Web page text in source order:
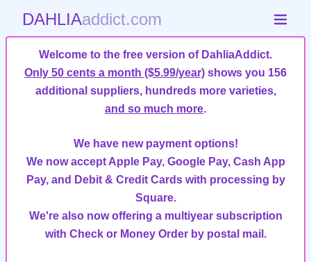
DAHLIAaddict.com
Welcome to the free version of DahliaAddict.
Only 50 cents a month ($5.99/year) shows you 156
additional suppliers, hundreds more varieties,
and so much more.
We have new payment options!
We now accept Apple Pay, Google Pay, Cash App
Pay, and Debit & Credit Cards with processing by
Square.
We're also now offering a multiyear subscription
with Check or Money Order by postal mail.